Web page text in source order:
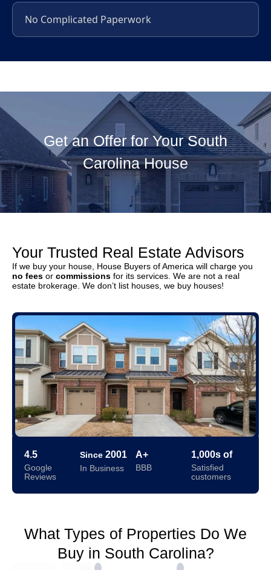
No Complicated Paperwork
Get an Offer for Your South
Carolina House
Your Trusted Real Estate Advisors
If we buy your house, House Buyers of America will charge you
no fees or commissions for its services. We are not a real
estate brokerage. We don’t list houses, we buy houses!
4.5
Google
Reviews
Since 2001
In Business
A+
BBB
1,000s of
Satisfied
customers
What Types of Properties Do We
Buy in South Carolina?